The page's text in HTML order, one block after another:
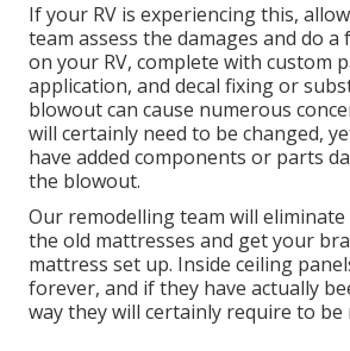
If your RV is experiencing this,
team assess the damages and do
on your RV, complete with custom
application, and decal fixing or
blowout can cause numerous
will certainly need to be changed,
have added components or parts
the blowout.
Our remodelling team will
the old mattresses and get your
mattress set up. Inside ceiling
forever, and if they have actually
way they will certainly require to be